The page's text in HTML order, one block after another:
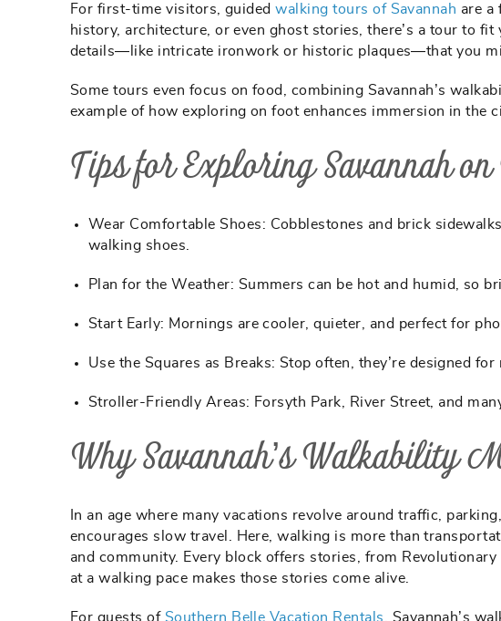
For first-time visitors, guidedwalking tours of Savannah are a
history, architecture, or even ghost stories, there’s a tour to
details—like intricate ironwork or historic plaques—that you
Some tours even focus on food, combining Savannah’s
example of how exploring on foot enhances immersion in the
Tips for Exploring Savannah
Wear Comfortable Shoes: Cobblestones and brick
walking shoes.
Plan for the Weather: Summers can be hot and humid, so
Start Early: Mornings are cooler, quieter, and perfect for
Use the Squares as Breaks: Stop often, they’re designed for
Stroller-Friendly Areas: Forsyth Park, River Street, and
Why Savannah’s Walkability
In an age where many vacations revolve around traffic,
encourages slow travel. Here, walking is more than
and community. Every block offers stories, from
at a walking pace makes those stories come alive.
For guests of Southern Belle Vacation Rentals
, Savannah’s